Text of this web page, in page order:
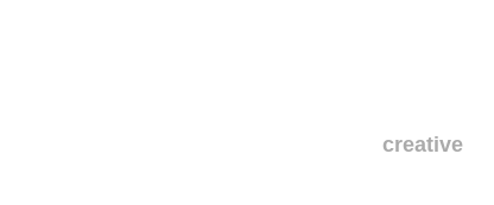
creative